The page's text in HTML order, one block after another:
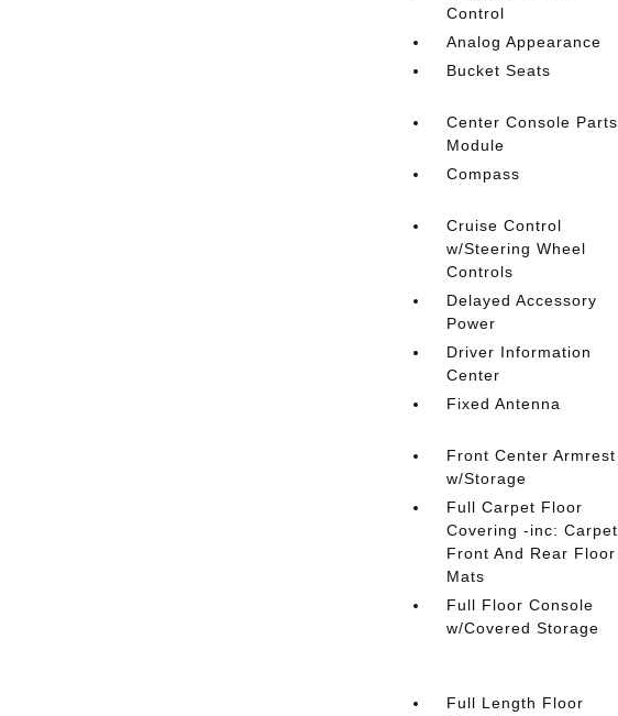
Control
Analog Appearance
Bucket Seats
Center Console Parts
Module
Compass
Cruise Control
w/Steering Wheel
Controls
Delayed Accessory
Power
Driver Information
Center
Fixed Antenna
Front Center Armrest
w/Storage
Full Carpet Floor
Covering -inc: Carpet
Front And Rear Floor
Mats
Full Floor Console
w/Covered Storage
Full Length Floor